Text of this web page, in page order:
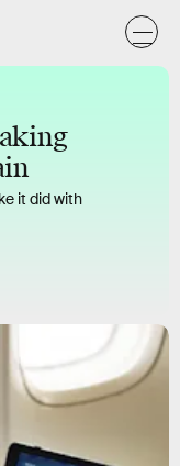
it did with